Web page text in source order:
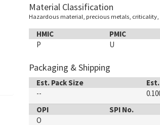
Material Classification
Hazardous material, precious metals,
HMIC PMIC
P
U
Packaging & Shipping
Est. Pack Size
--
OPI
SPI No.
O